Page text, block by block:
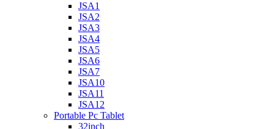
JSA1
JSA2
JSA3
JSA4
JSA5
JSA6
JSA7
JSA10
JSA11
JSA12
Portable Pc Tablet
32inch